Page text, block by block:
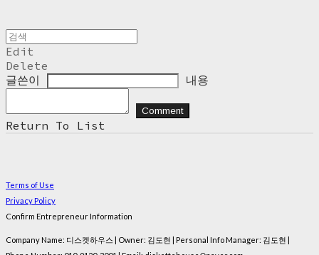
Edit
Delete
글쓴이
내용
Comment
Return To List
Terms of Use
Privacy Policy
Confirm Entrepreneur Information
Company Name: 디스켓하우스 | Owner: 김도현 | Personal Info Manager: 김도현 |